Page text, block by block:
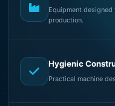
Equipment
production.
Hygienic
Practical machine